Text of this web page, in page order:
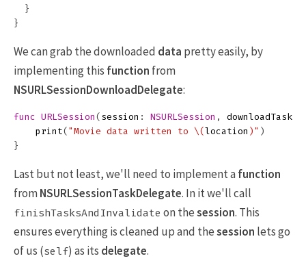
}
}
We can grab the downloaded data pretty easily, by
implementing this function from
NSURLSessionDownloadDelegate:
func URLSession ( session : NSURLSession , downloadTask
print( "Movie data written to \( location ) " )
}
Last but not least, we'll need to implement afunction
fromNSURLSessionTaskDelegate. In it we'll call
finishTasksAndInvalidate on thesession. This
ensures everything is cleaned up and thesession lets go
of us (self) as its delegate.